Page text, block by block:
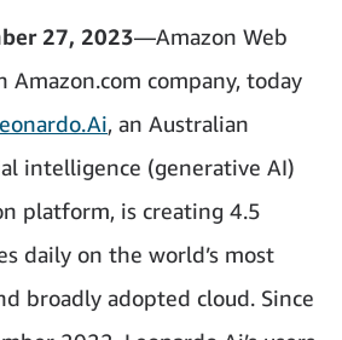
27, 2023—Amazon Web
Amazon.com company, today
, an Australian
intelligence (generative AI)
platform, is creating 4.5
daily on the world’s most
broadly adopted cloud. Since